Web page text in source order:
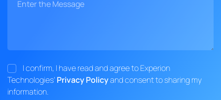
I confirm, I have read and agree to Experion
Technologies' Privacy Policyand consent to sharing my
information.